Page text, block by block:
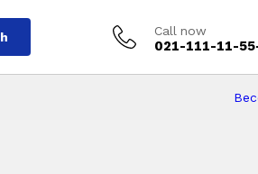
Call now
021-111-11-